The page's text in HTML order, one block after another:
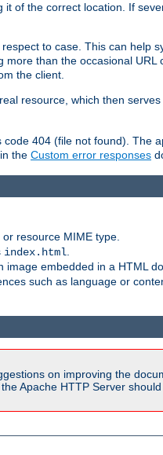
of the correct location. If
to case. This can help
than the occasional
the client.
resource, which then
404 (file not found). The
the Custom error responses
resource MIME type.
index.html
embedded in a HTML
such as language or
on improving the
Apache HTTP Server